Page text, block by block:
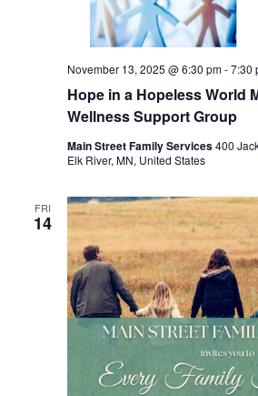
Hope in a Hopeless World
Wellness Support Group
November 13, 2025 @ 6:30 pm-7:30
Main Street Family Services400
Elk River, MN, United States
FRI
14